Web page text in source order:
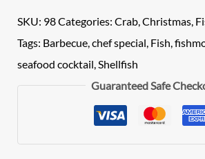
SKU: 98Categories:Crab,Christmas,
Tags: Barbecue,chef special, Fish,
seafood cocktail,Shellfish
Guaranteed Safe